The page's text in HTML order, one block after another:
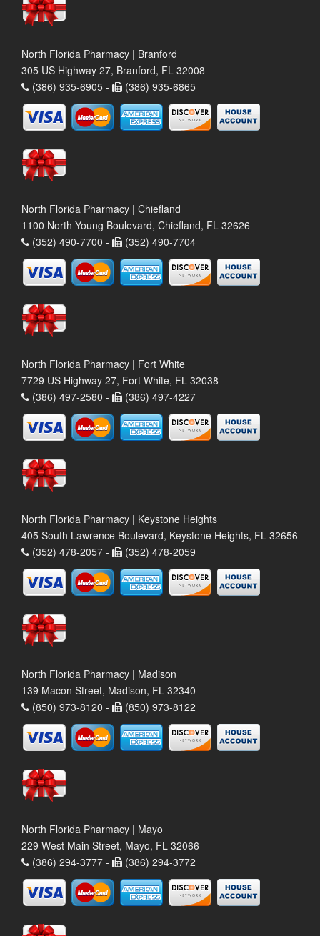
North Florida Pharmacy | Branford
305 US Highway 27, Branford, FL 32008
(386) 935-6905 -
(386) 935-6865
North Florida Pharmacy | Chiefland
1100 North Young Boulevard, Chiefland, FL 32626
(352) 490-7700 -
(352) 490-7704
North Florida Pharmacy | Fort White
7729 US Highway 27, Fort White, FL 32038
(386) 497-2580 -
(386) 497-4227
North Florida Pharmacy | Keystone Heights
405 South Lawrence Boulevard, Keystone Heights, FL 32656
(352) 478-2057 -
(352) 478-2059
North Florida Pharmacy | Madison
139 Macon Street, Madison, FL 32340
(850) 973-8120 -
(850) 973-8122
North Florida Pharmacy | Mayo
229 West Main Street, Mayo, FL 32066
(386) 294-3777 -
(386) 294-3772